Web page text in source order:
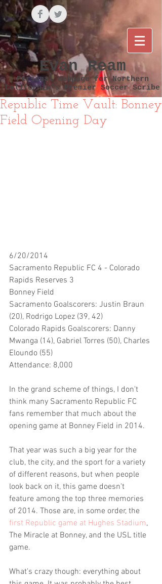
Evan Ream
Personal Webpage for Northern
California's Premier Soccer Scribe
Republic Time Vault: Bonney
Field Opening Day
6/20/2014
Sacramento Republic FC 4 - Colorado
Rapids Reserves 3
Bonney Field
Sacramento Goalscorers: Justin Braun
(20), Rodrigo Lopez (39, 42)
Colorado Rapids Goalscorers: Danny
Mwanga (14), Gabriel Torres (50), Charles
Eloundo (55)
Attendance: 8,000
In the grand scheme of things, I don't
think many Sacramento Republic FC
fans remember that much about the
opening game at Bonney Field in 2014.
That year was such a big year for the
club, the city, and the sport for a variety
of different reasons, but when people
look back on it, this game doesn't
feature among the top three memories
of 2014. Those are, in some order, the
first Republic game at Hughes Stadium,
The Miracle at Bonney, and the USL title
game.
What's crazy though: everything about